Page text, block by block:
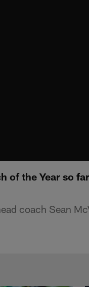
of the Year so
coach Sean